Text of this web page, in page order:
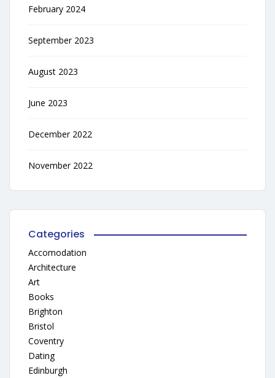
February 2024
September 2023
August 2023
June 2023
December 2022
November 2022
Categories
Accomodation
Architecture
Art
Books
Brighton
Bristol
Coventry
Dating
Edinburgh